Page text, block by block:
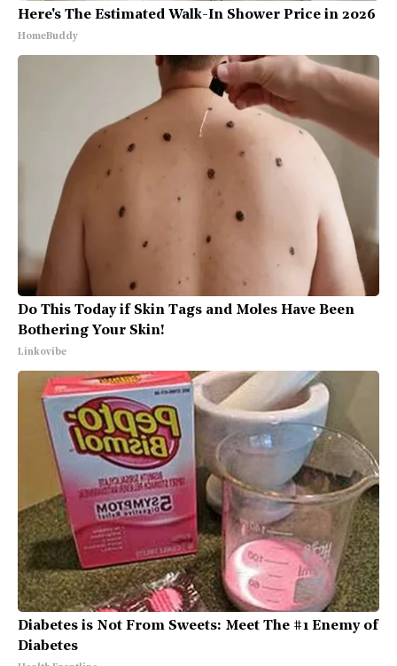
Here's The Estimated Walk-In Shower Price in 2026
HomeBuddy
Do This Today if Skin Tags and Moles Have Been
Bothering Your Skin!
Linkovibe
Diabetes is Not From Sweets: Meet The #1 Enemy of
Diabetes